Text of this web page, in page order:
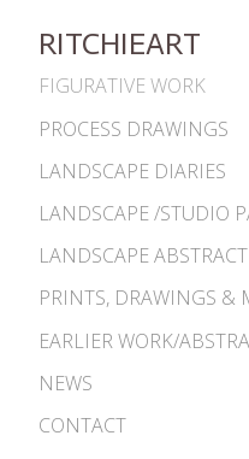
RITCHIEART
FIGURATIVE WORK
PROCESS DRAWINGS
LANDSCAPE DIARIES
NEWS
CONTACT